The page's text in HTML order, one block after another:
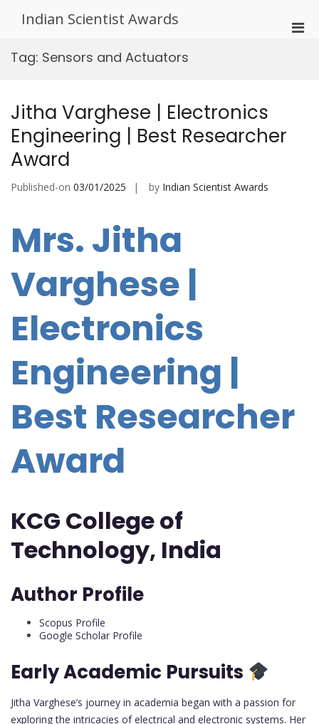
Indian Scientist Awards
Tag: Sensors and Actuators
Jitha Varghese | Electronics
Engineering | Best Researcher
Award
Published-on 03/01/2025 by Indian Scientist Awards
Mrs. Jitha
Varghese |
Electronics
Engineering |
Best Researcher
Award
KCG College of
Technology, India
Author Profile
Scopus Profile
Google Scholar Profile
Early Academic Pursuits
Jitha Varghese’s journey in academia began with a passion for
exploring the intricacies of electrical and electronic systems. Her